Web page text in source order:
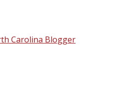
Carolina Blogger